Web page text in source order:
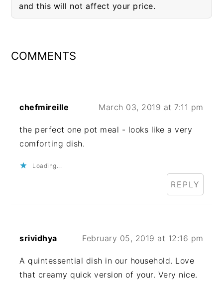
and this will not affect your price.
INTERACTIONS
COMMENTS
chefmireille March 03, 2019 at 7:11 pm
the perfect one pot meal - looks like a very
comforting dish.
Loading...
REPLY
srividhya February 05, 2019 at 12:16 pm
A quintessential dish in our household. Love
that creamy quick version of your. Very nice.